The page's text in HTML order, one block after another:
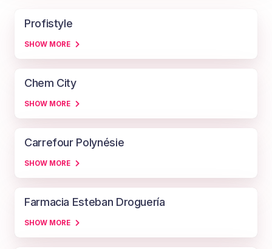
Profistyle
SHOW MORE
Chem City
SHOW MORE
Carrefour Polynésie
SHOW MORE
Farmacia Esteban Droguería
SHOW MORE